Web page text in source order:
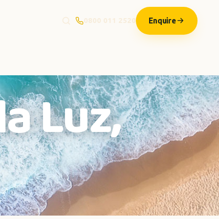
0800 011 2520 Enquire
Luz,